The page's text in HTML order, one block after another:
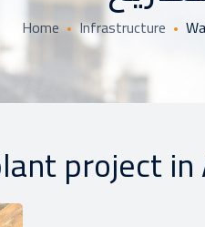
Home Infrastructure
project in